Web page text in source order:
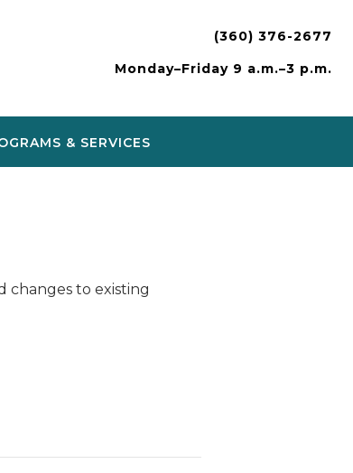
(360) 376-2677
Monday–Friday 9 a.m.–3 p.m.
& SERVICES
changes to existing